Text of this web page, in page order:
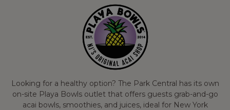
Looking for a healthy option? The Park Central has its own
on-site Playa Bowls outlet that offers guests grab-and-go
acai bowls, smoothies, and juices, ideal for New York